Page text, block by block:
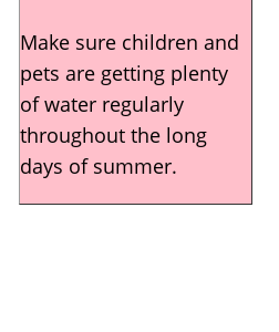
Make sure children and
pets are getting plenty
of water regularly
throughout the long
days of summer.